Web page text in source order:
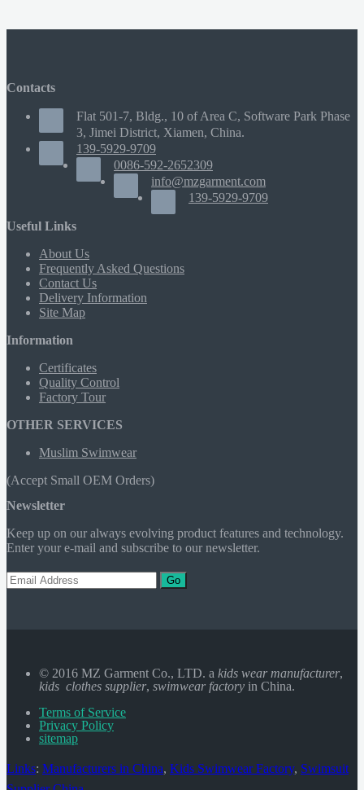
Contacts
Flat 501-7, Bldg., 10 of Area C, Software Park Phase
3, Jimei District, Xiamen, China.
139-5929-9709
0086-592-2652309
info@mzgarment.com
139-5929-9709
Useful Links
About Us
Frequently Asked Questions
Contact Us
Delivery Information
Site Map
Information
Certificates
Quality Control
Factory Tour
OTHER SERVICES
Muslim Swimwear
(Accept Small OEM Orders)
Newsletter
Keep up on our always evolving product features and technology.
Enter your e-mail and subscribe to our newsletter.
Go
© 2016 MZ Garment Co., LTD. a kids wear manufacturer,
kids clothes supplier, swimwear factory in China.
Terms of Service
Privacy Policy
sitemap
Links: Manufacturers in China, Kids Swimwear Factory, Swimsuit